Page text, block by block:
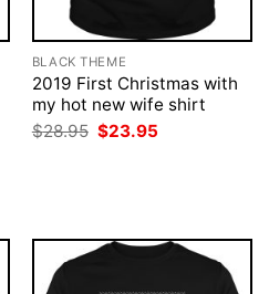
BLACK THEME
2019 First Christmas with
my hot new wife shirt
$28.95 Original
price
$23.95